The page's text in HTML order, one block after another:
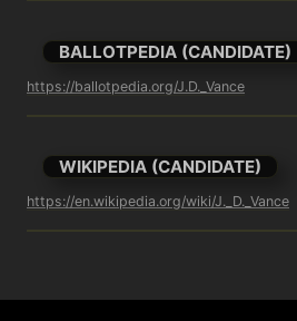
BALLOTPEDIA (CANDIDATE)
https://ballotpedia.org/J.D._Vance
WIKIPEDIA (CANDIDATE)
https://en.wikipedia.org/wiki/J._D._Vance